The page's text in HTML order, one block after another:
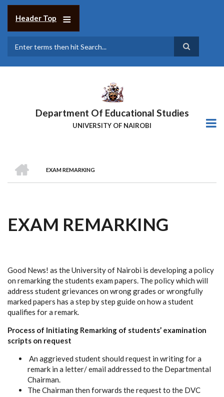
Skip
Header Top
Department Of Educational Studies
UNIVERSITY OF NAIROBI
BREADCRUMB
EXAM REMARKING
EXAM REMARKING
Good News! as the University of Nairobi is developing a policy
on remarking the students exam papers. The policy which will
address student grievances on wrong grades or wrongfully
marked papers has a step by step guide on how a student
qualifies for a remark.
Process of Initiating Remarking of students’ examination
scripts on request
An aggrieved student should request in writing for a
remark in a letter/ email addressed to the Departmental
Chairman.
The Chairman then forwards the request to the DVC